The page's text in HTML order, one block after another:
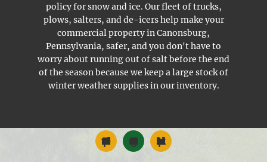
policy for snow and ice. Our fleet of trucks,
plows, salters, and de-icers help make your
commercial property in Canonsburg,
Pennsylvania, safer, and you don't have to
worry about running out of salt before the end
of the season because we keep a large stock of
winter weather supplies in our inventory.
Commercial Landscape Maintenance Snow and Ice Management Landscape Installation